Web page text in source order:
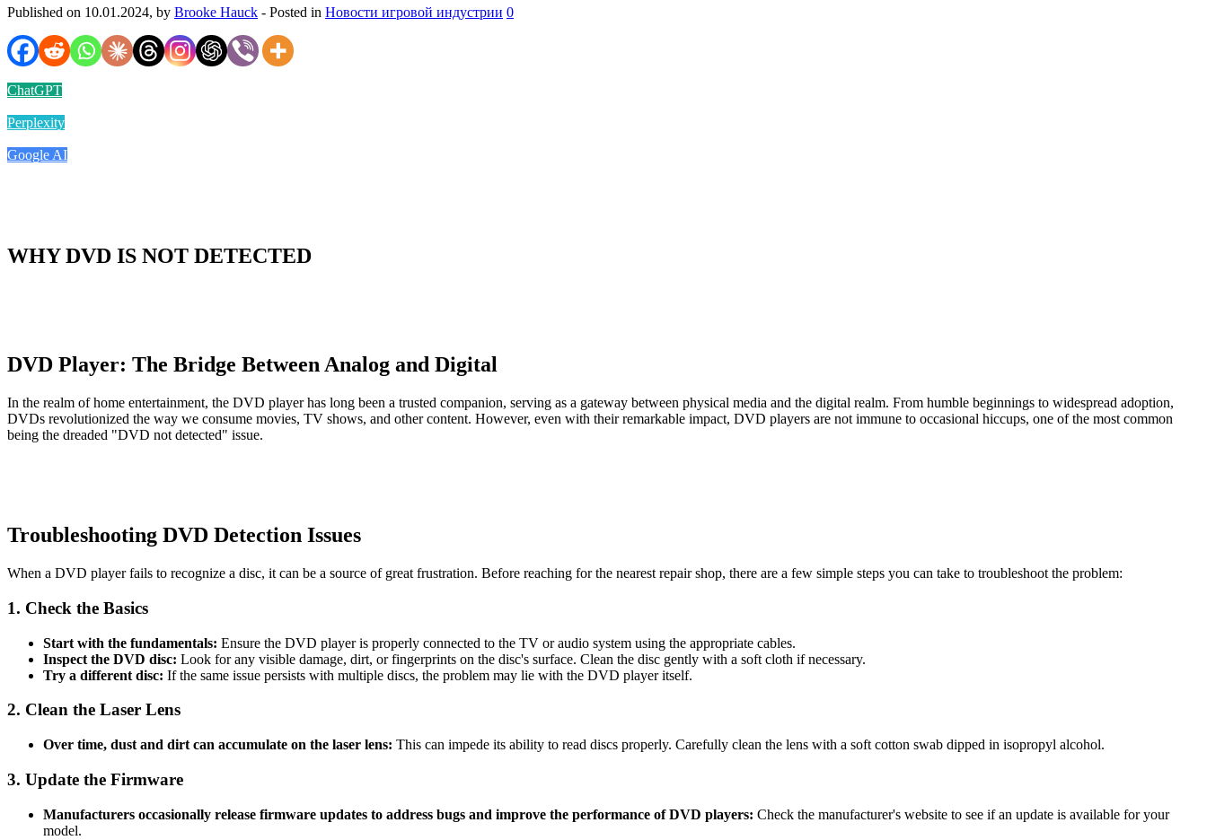
Published on 10.01.2024, by Brooke Hauck - Posted in Новости игровой индустрии 0
ChatGPT
Perplexity
Google AI
WHY DVD IS NOT DETECTED
DVD Player: The Bridge Between Analog and Digital
In the realm of home entertainment, the DVD player has long been a trusted companion, serving as a gateway between physical media and the digital realm. From humble beginnings to widespread adoption,
DVDs revolutionized the way we consume movies, TV shows, and other content. However, even with their remarkable impact, DVD players are not immune to occasional hiccups, one of the most common
being the dreaded "DVD not detected" issue.
Troubleshooting DVD Detection Issues
When a DVD player fails to recognize a disc, it can be a source of great frustration. Before reaching for the nearest repair shop, there are a few simple steps you can take to troubleshoot the problem:
1. Check the Basics
Start with the fundamentals: Ensure the DVD player is properly connected to the TV or audio system using the appropriate cables.
Inspect the DVD disc: Look for any visible damage, dirt, or fingerprints on the disc's surface. Clean the disc gently with a soft cloth if necessary.
Try a different disc: If the same issue persists with multiple discs, the problem may lie with the DVD player itself.
2. Clean the Laser Lens
Over time, dust and dirt can accumulate on the laser lens: This can impede its ability to read discs properly. Carefully clean the lens with a soft cotton swab dipped in isopropyl alcohol.
3. Update the Firmware
Manufacturers occasionally release firmware updates to address bugs and improve the performance of DVD players: Check the manufacturer's website to see if an update is available for your
model.